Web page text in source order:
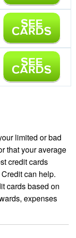
SEE
CARDS
SEE
CARDS
limited or bad
that your average
credit cards
can help.
cards based on
expenses